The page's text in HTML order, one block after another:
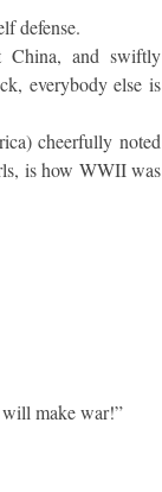
defense.
China, and swiftly
everybody else is
cheerfully noted
is how WWII was
make war!”